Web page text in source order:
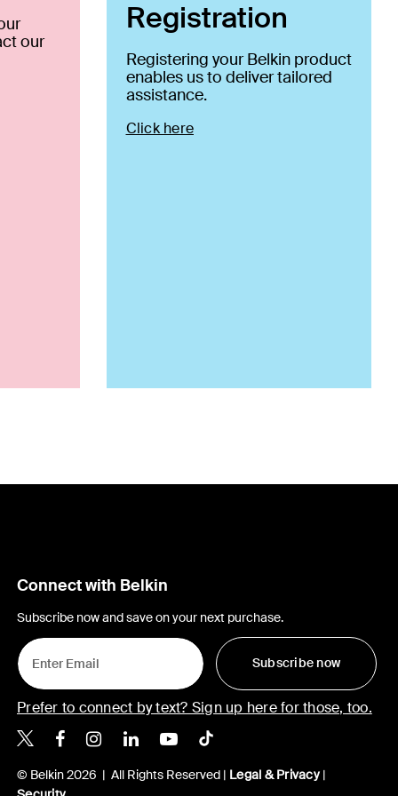
our
Registration
Registering your Belkin product
enables us to deliver tailored
assistance.
Click here
Connect with Belkin
Subscribe now and save on your next purchase.
Subscribe now
Prefer to connect by text? Sign up here for those, too.
Belkin X
Belkin Facebook
Belkin Instagram
Belkin LinkedIn
Belkin Youtube
Belkin TikTok
© Belkin 2026 | All Rights Reserved | Legal & Privacy|